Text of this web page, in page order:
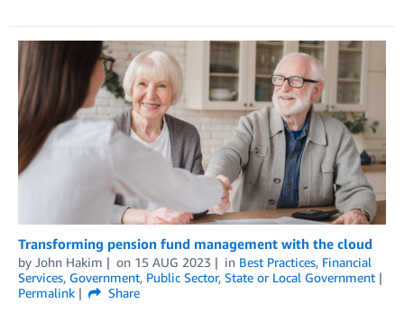
Transforming pension fund management with the cloud
by John Hakim on 15 AUG 2023 in Best Practices, Financial
Services, Government, Public Sector, State or Local Government
Permalink
Share